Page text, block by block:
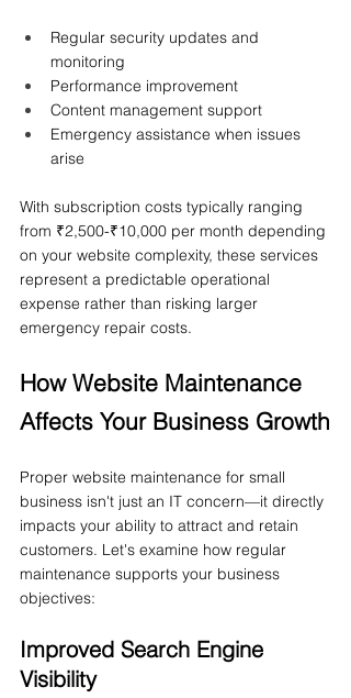
Regular security updates and
monitoring
Performance improvement
Content management support
Emergency assistance when issues
arise
With subscription costs typically ranging
from ₹2,500-₹10,000 per month depending
on your website complexity, these services
represent a predictable operational
expense rather than risking larger
emergency repair costs.
How Website Maintenance
Affects Your Business Growth
Proper website maintenance for small
business isn't just an IT concern—it directly
impacts your ability to attract and retain
customers. Let's examine how regular
maintenance supports your business
objectives:
Improved Search Engine
Visibility